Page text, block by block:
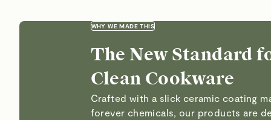
WHY WE MADE THIS
The New Standard
Clean Cookware
Crafted with a slick ceramic coating
forever chemicals, our products are